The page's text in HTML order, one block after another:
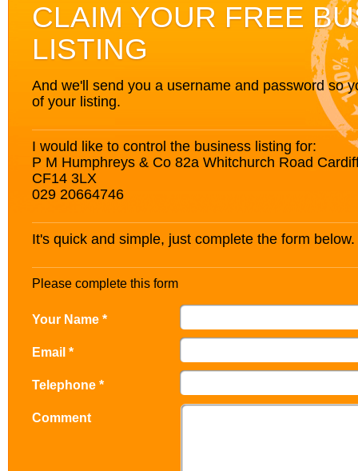
CLAIM YOUR FREE
LISTING
And we'll send you a username and password so
of your listing.
I would like to control the business listing for:
P M Humphreys & Co 82a Whitchurch Road
CF14 3LX
029 20664746
It's quick and simple, just complete the form below.
Please complete this form
Your Name *
Email *
Telephone *
Comment